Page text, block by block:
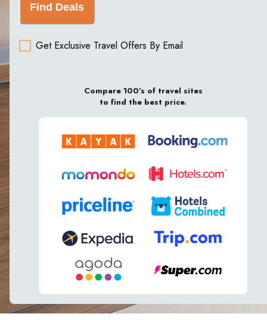
Find Deals
Get Exclusive Travel Offers By Email
Compare 100’s of travel sites
to find the best price.